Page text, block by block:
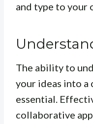
and type to your
The ability to
your ideas into a
essential.
collaborative